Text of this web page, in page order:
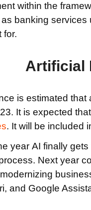
within the
banking
for.
Artificial
is estimated
It is expected
. It will be included
year AI finally
Next year
and Google